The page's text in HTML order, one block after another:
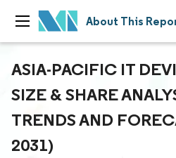
About This
ASIA-PACIFIC IT
SIZE & SHARE
TRENDS AND
2031)